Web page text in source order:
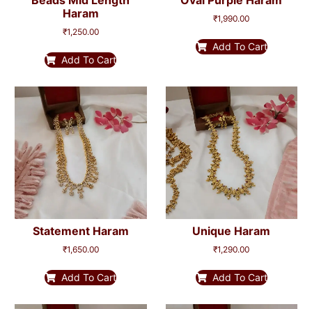
Haram
₹1,250.00
Add To Cart
₹1,990.00
Add To Cart
Statement Haram
₹1,650.00
Add To Cart
Unique Haram
₹1,290.00
Add To Cart